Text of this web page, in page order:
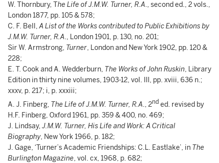
W. Thornbury, The Life of J.M.W. Turner, R.A., second ed., 2 vols.,
London 1877, pp. 105 & 578;
C. F. Bell,A List of the Works contributed to Public Exhibitions by
J.M.W. Turner, R.A., London 1901, p. 130, no. 201;
Sir W. Armstrong, Turner, London and New York 1902, pp. 120 &
228;
E. T. Cook and A. Wedderburn, The Works of John Ruskin, Library
Edition in thirty nine volumes, 1903-12, vol. III, pp. xviii, 636 n.;
xxxv, p. 217; i, p. xxxiii;
A. J. Finberg, The Life of J.M.W. Turner, R.A., 2nd ed. revised by
H.F. Finberg, Oxford 1961, pp. 359 & 400, no. 469;
J. Lindsay,J.M.W. Turner, His Life and Work: A Critical
Biography, New York 1966, p. 182;
J. Gage, ‘Turner’s Academic Friendships: C.L. Eastlake’, in The
Burlington Magazine, vol. cx, 1968, p. 682;